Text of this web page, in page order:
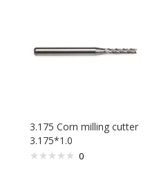
3.175 Corn milling cutter
3.175*1.0
0